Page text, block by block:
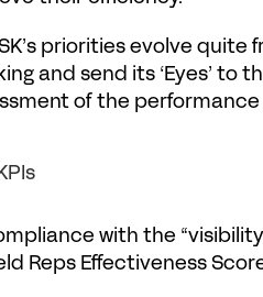
priorities evolve
and send its ‘ Eyes’ to
of the
with the
Reps Effectiveness